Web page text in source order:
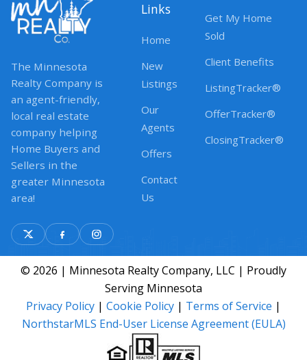
The Minnesota
Realty Company is
an agent-friendly,
local real estate
company helping
Home Buyers and
Sellers in the
greater Minnesota
area!
Links
Home
New
Listings
Our
Agents
Offers
Contact
Us
Get My Home
Sold
Client Benefits
ListingTracker®
OfferTracker®
ClosingTracker®
© 2026 | Minnesota Realty Company, LLC | Proudly
Serving Minnesota
Privacy Policy | Cookie Policy | Terms of Service |
NorthstarMLS End-User License Agreement (EULA)